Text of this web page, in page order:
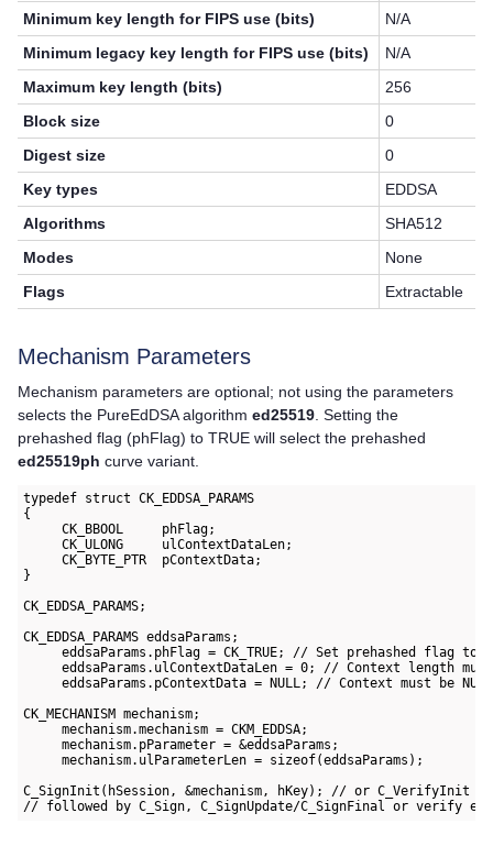
Minimum key length for FIPS use (bits)
N/A
Minimum legacy key length for FIPS use (bits)
N/A
Maximum key length (bits)
256
Block size
0
Digest size
0
Key types
EDDSA
Algorithms
SHA512
Modes
None
Flags
Extractable
Mechanism Parameters
Mechanism parameters are optional; not using the parameters
selects the PureEdDSA algorithm ed25519. Setting the
prehashed flag (phFlag) to TRUE will select the prehashed
ed25519ph curve variant.
typedef struct CK_EDDSA_PARAMS
{
     CK_BBOOL     phFlag;
     CK_ULONG     ulContextDataLen;
     CK_BYTE_PTR  pContextData;
}
CK_EDDSA_PARAMS;
CK_EDDSA_PARAMS eddsaParams;
eddsaParams.phFlag = CK_TRUE; // Set prehashed flag to
eddsaParams.ulContextDataLen = 0; // Context length
     eddsaParams.pContextData = NULL; // Context must be NULL
CK_MECHANISM mechanism;
     mechanism.mechanism = CKM_EDDSA;
     mechanism.pParameter = &eddsaParams;
     mechanism.ulParameterLen = sizeof(eddsaParams);
C_SignInit(hSession, &mechanism, hKey); // or C_VerifyInit